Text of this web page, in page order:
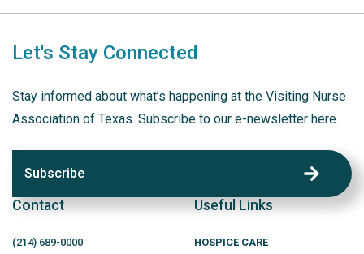
Let's Stay Connected
Stay informed about what’s happening at the Visiting Nurse
Association of Texas. Subscribe to our e-newsletter here.
Subscribe
Contact
(214) 689-0000
Useful Links
HOSPICE CARE